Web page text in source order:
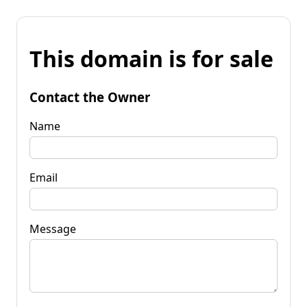
This domain is for sale
Contact the Owner
Name
Email
Message